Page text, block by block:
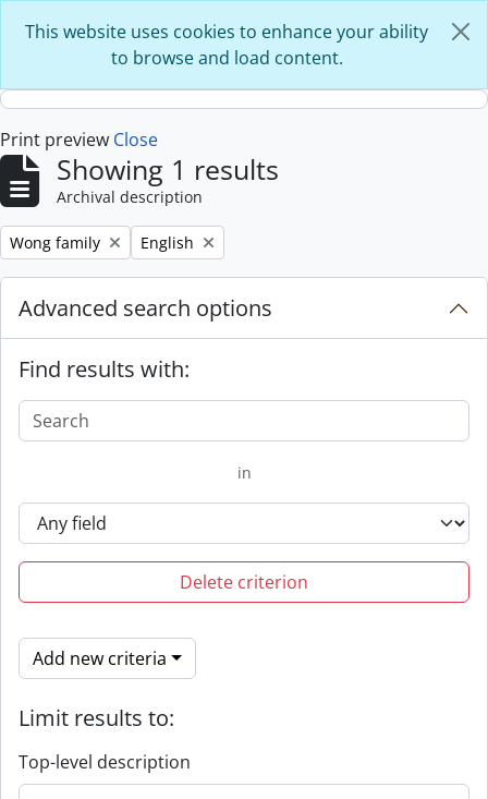
This website uses cookies to enhance your ability
to browse and load content.
Print preview Close
Showing 1 results
Archival description
Remove filter:
Wong family Remove filter:
English
Advanced search options
Find results with:
in
Delete criterion
Add new criteria
Limit results to:
Top-level description